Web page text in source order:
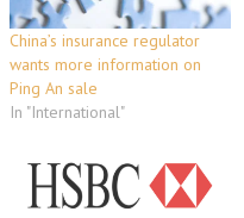
China’s insurance regulator
wants more information on
Ping An sale
In "International"